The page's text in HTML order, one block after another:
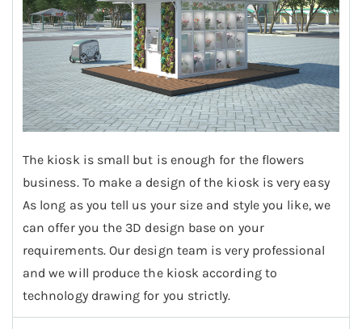
The kiosk is small but is enough for the flowers
business. To make a design of the kiosk is very easy
As long as you tell us your size and style you like, we
can offer you the 3D design base on your
requirements. Our design team is very professional
and we will produce the kiosk according to
technology drawing for you strictly.